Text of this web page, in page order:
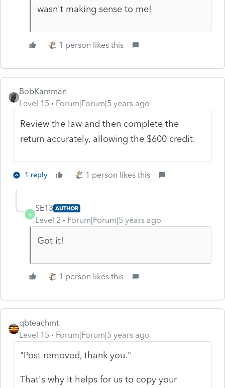
wasn't making sense to me!
1 person likes this
BobKamman
Level 15
Forum|Forum|5 years ago
Review the law and then complete the
return accurately, allowing the $600 credit.
1 reply 1 person likes this
S
SE13 AUTHOR
Level 2 Forum|Forum|5 years ago
Got it!
1 person likes this
qbteachmt
Level 15
Forum|Forum|5 years ago
"Post removed, thank you."
That's why it helps for us to copy your